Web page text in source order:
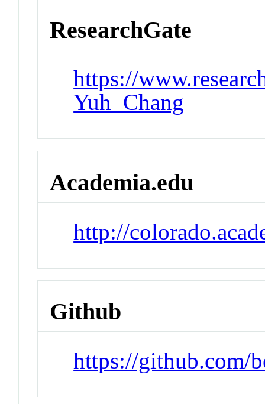
ResearchGate
https://
Yuh_Chang
Academia.edu
http://
Github
https://github.com/